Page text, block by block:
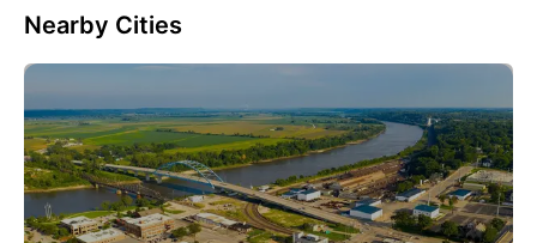
Nearby Cities